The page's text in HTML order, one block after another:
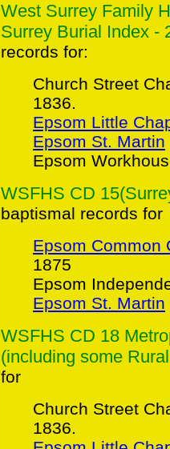
West Surrey Family
Surrey Burial Index -
records for:
Church Street
1836.
Epsom Little
Epsom St. Martin
Epsom
WSFHS CD
baptismal records for
Epsom Common
1875
Epsom
Epsom St. Martin
WSFHS CD 18
(including some
for
Church Street
1836.